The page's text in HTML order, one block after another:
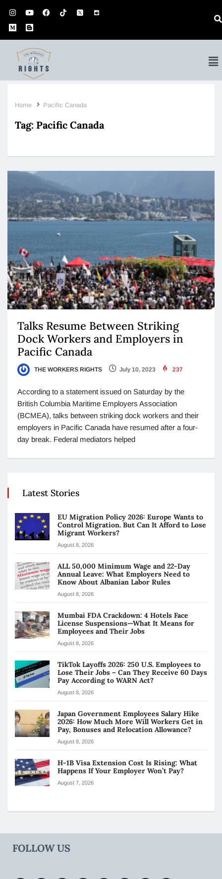
Home Pacific Canada
Tag: Pacific Canada
Talks Resume Between Striking
Dock Workers and Employers in
Pacific Canada
THE WORKERS RIGHTS July 10, 2023 237
According to a statement issued on Saturday by the
British Columbia Maritime Employers Association
(BCMEA), talks between striking dock workers and their
employers in Pacific Canada have resumed after a four-
day break. Federal mediators helped
Latest Stories
EU Migration Policy 2026: Europe Wants to
Control Migration. But Can It Afford to Lose
Migrant Workers?
August 8, 2026
ALL 50,000 Minimum Wage and 22-Day
Annual Leave: What Employers Need to
Know About Albanian Labor Rules
August 8, 2026
Mumbai FDA Crackdown: 4 Hotels Face
License Suspensions—What It Means for
Employees and Their Jobs
August 8, 2026
TikTok Layoffs 2026: 250 U.S. Employees to
Lose Their Jobs – Can They Receive 60 Days
Pay According to WARN Act?
August 8, 2026
Japan Government Employees Salary Hike
2026: How Much More Will Workers Get in
Pay, Bonuses and Relocation Allowance?
August 8, 2026
H-1B Visa Extension Cost Is Rising: What
Happens If Your Employer Won’t Pay?
August 7, 2026
FOLLOW US